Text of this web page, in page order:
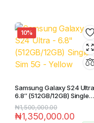
10%
Samsung Galaxy S24
6.8″ (512GB/12GB) Single
Sim 5G – Yellow
₦1,500,000.00
₦1,350,000.00